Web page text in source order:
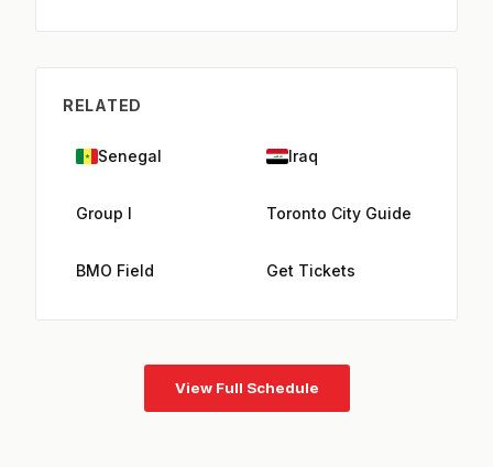
RELATED
Senegal Iraq
Group I Toronto City Guide
BMO Field Get Tickets
View Full Schedule